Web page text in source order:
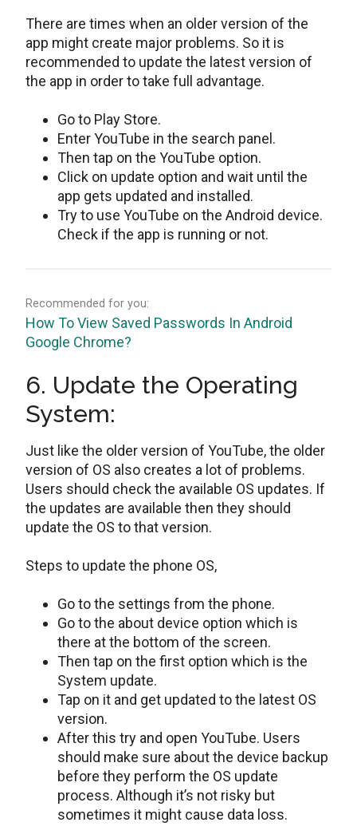
There are times when an older version of the
app might create major problems. So it is
recommended to update the latest version of
the app in order to take full advantage.
Go to Play Store.
Enter YouTube in the search panel.
Then tap on the YouTube option.
Click on update option and wait until the
app gets updated and installed.
Try to use YouTube on the Android device.
Check if the app is running or not.
Recommended for you:
How To View Saved Passwords In Android
Google Chrome?
6. Update the Operating
System:
Just like the older version of YouTube, the older
version of OS also creates a lot of problems.
Users should check the available OS updates. If
the updates are available then they should
update the OS to that version.
Steps to update the phone OS,
Go to the settings from the phone.
Go to the about device option which is
there at the bottom of the screen.
Then tap on the first option which is the
System update.
Tap on it and get updated to the latest OS
version.
After this try and open YouTube. Users
should make sure about the device backup
before they perform the OS update
process. Although it’s not risky but
sometimes it might cause data loss.